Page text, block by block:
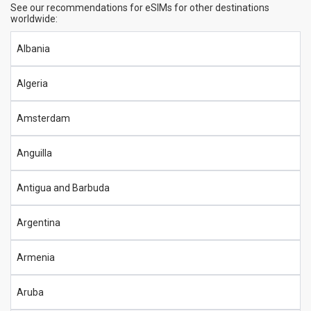
See our recommendations for eSIMs for other destinations
worldwide:
Albania
Algeria
Amsterdam
Anguilla
Antigua and Barbuda
Argentina
Armenia
Aruba